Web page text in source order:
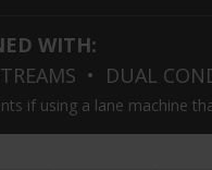
WITH:
• DUAL
if using a lane machine